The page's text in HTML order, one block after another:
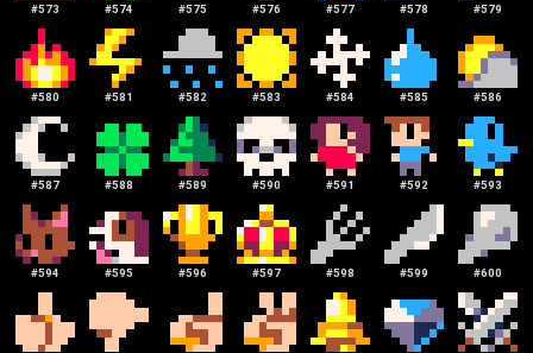
#573 #574 #575 #576 #577 #578 #579
#580 #581 #582 #583 #584 #585 #586
#587 #588 #589 #590 #591 #592 #593
#594 #595 #596 #597 #598 #599 #600